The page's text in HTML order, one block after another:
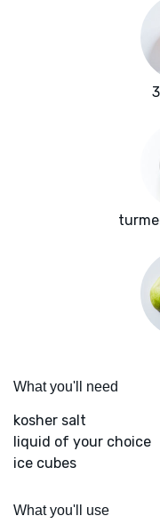
What you'll need
kosher salt
liquid of your choice
ice cubes
What you'll use